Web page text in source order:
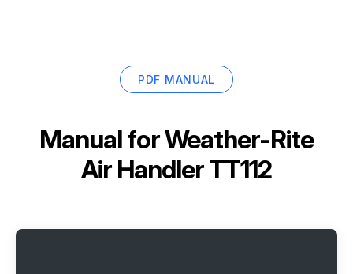
PDF MANUAL
Manual forWeather-Rite
Air Handler TT112